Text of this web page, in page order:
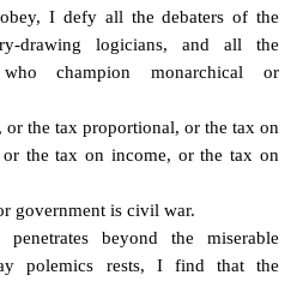
I defy all the debaters of the
drawing logicians, and all the
who champion monarchical or
or the tax proportional, or the tax on
the tax on income, or the tax on
government is civil war.
beyond the miserable
polemics rests, I find that the